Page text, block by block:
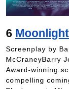
6
Screenplay by
McCraneyBarry
Award-winning
compelling